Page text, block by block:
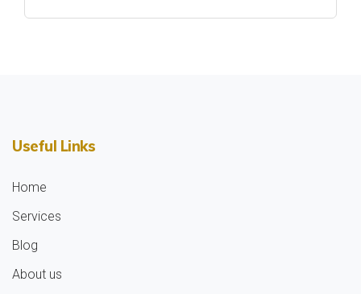
Useful Links
Home
Services
Blog
About us